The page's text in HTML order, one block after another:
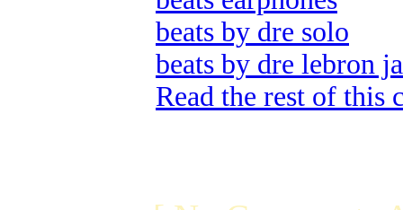
beats by dre solo
beats by dre lebron
Read the rest of this